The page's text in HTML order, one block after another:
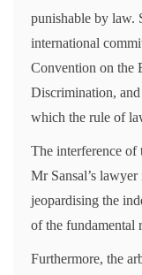
punishable by law.
international
Convention on the
Discrimination, and
which the rule of
The interference of
Mr Sansal’s
jeopardising the
of the fundamental
Furthermore, the